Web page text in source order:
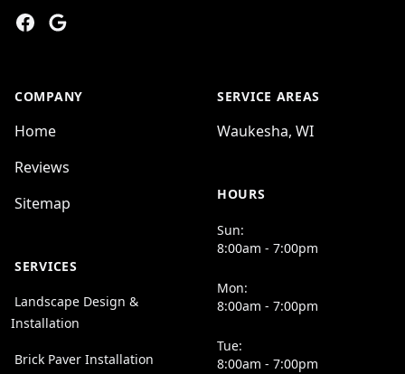
Facebook
Google
COMPANY
Home
Reviews
Sitemap
SERVICES
Landscape Design &
Installation
Brick Paver Installation
SERVICE AREAS
Waukesha, WI
HOURS
Sun:
8:00am - 7:00pm
Mon:
8:00am - 7:00pm
Tue:
8:00am - 7:00pm